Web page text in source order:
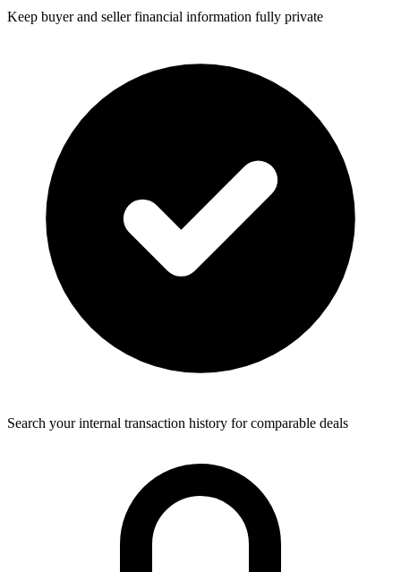
Keep buyer and seller financial information fully private
Search your internal transaction history for comparable deals